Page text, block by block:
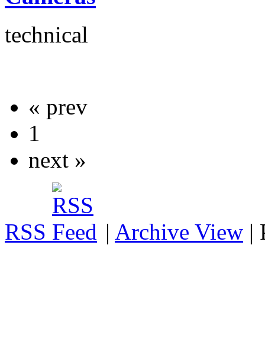
technical
« prev
1
next »
RSS | Archive View |